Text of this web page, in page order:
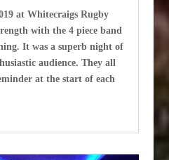
at Whitecraigs Rugby
with the 4 piece band
It was a superb night of
audience. They all
at the start of each